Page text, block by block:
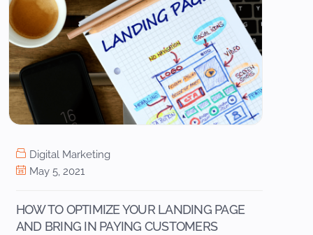
Digital Marketing
May 5, 2021
HOW TO OPTIMIZE YOUR LANDING PAGE
AND BRING IN PAYING CUSTOMERS